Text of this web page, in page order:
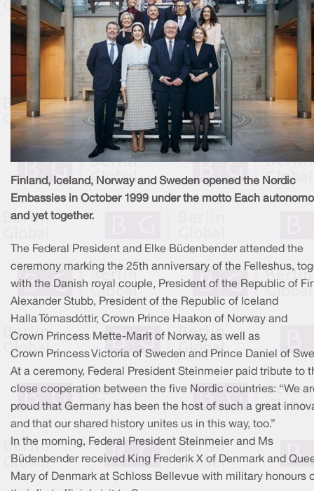
Finland, Iceland, Norway and Sweden opened the Nordic
Embassies in October 1999 under the motto Each
and yet together.
The Federal President and Elke Büdenbender attended the
ceremony marking the 25th anniversary of the Felleshus,
with the Danish royal couple, President of the Republic of
Alexander Stubb, President of the Republic of Iceland
Halla Tómasdóttir, Crown Prince Haakon of Norway and
Crown Princess Mette-Marit of Norway, as well as
Crown Princess Victoria of Sweden and Prince Daniel of
At a ceremony, Federal President Steinmeier paid tribute to
close cooperation between the five Nordic countries: “We
proud that Germany has been the host of such a great
and that our shared history unites us in this way, too.”
In the morning, Federal President Steinmeier and Ms
Büdenbender received King Frederik X of Denmark and
Mary of Denmark at Schloss Bellevue with military honours